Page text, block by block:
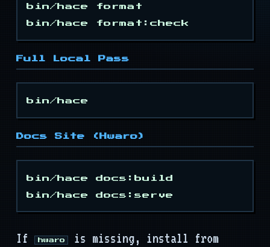
Types
Mouse Keys
Timer
Modes
Colors
Attrs
Mods
bin/hace format
Full Local Pass
Docs Site (Hwaro)
bin/hace docs:build
If hwaro
is missing, install from